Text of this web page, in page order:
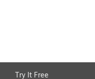
Try It Free